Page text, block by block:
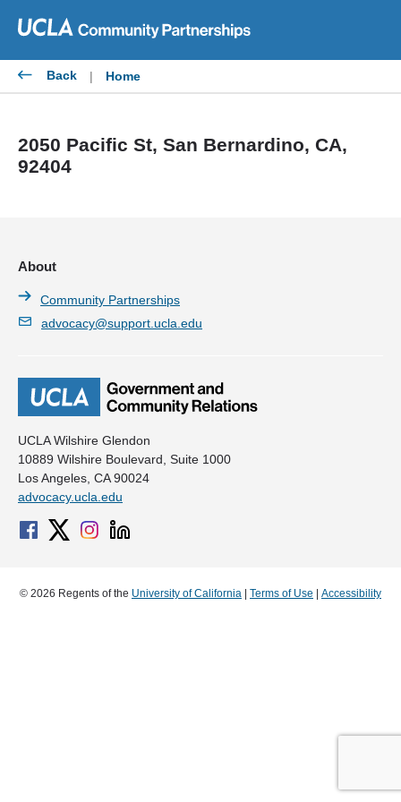
content
Back | Home
2050 Pacific St, San Bernardino, CA,
92404
UCLA Wilshire Glendon
10889 Wilshire Boulevard, Suite 1000
Los Angeles, CA 90024
advocacy.ucla.edu
About
Community Partnerships
advocacy@support.ucla.edu
© 2026 Regents of the University of California Terms of Use Accessibility